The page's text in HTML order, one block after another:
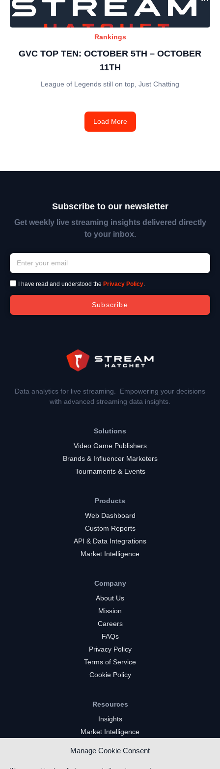
Manage Cookie Consent
Rankings
GVC TOP TEN: OCTOBER 5TH – OCTOBER
11TH
League of Legends still on top, Just Chatting
Load More
Subscribe to our newsletter
Get weekly live streaming insights delivered directly
to your inbox.
I have read and understood the Privacy Policy.
Subscribe
Data analytics for live streaming. Empowering your decisions
with advanced streaming data insights.
Solutions
Video Game Publishers
Brands & Influencer Marketers
Tournaments & Events
Products
Web Dashboard
Custom Reports
API & Data Integrations
Market Intelligence
Company
About Us
Mission
Careers
FAQs
Privacy Policy
Terms of Service
Cookie Policy
Resources
Insights
Market Intelligence
YouTube Gaming Channels